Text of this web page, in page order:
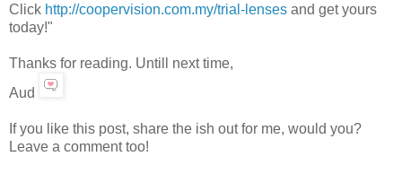
Click http://coopervision.com.my/trial-lenses and get yours
today!"
Thanks for reading. Untill next time,
Aud
If you like this post, share the ish out for me, would you?
Leave a comment too!